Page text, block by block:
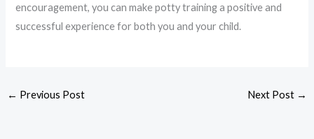
encouragement, you can make potty training a positive and
successful experience for both you and your child.
← Previous Post Next Post →